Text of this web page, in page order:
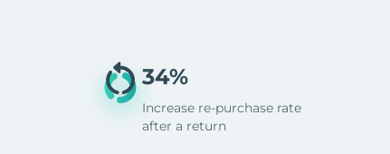
34%
Increase re-purchase rate
after a return